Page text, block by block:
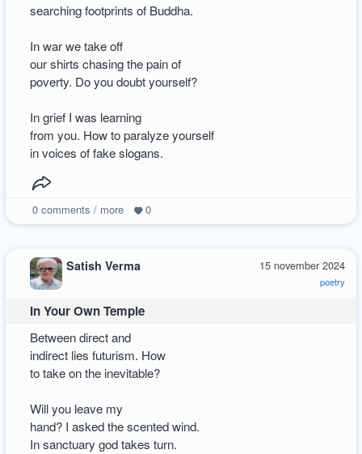
searching footprints of Buddha.
In war we take off
our shirts chasing the pain of
poverty. Do you doubt yourself?
In grief I was learning
from you. How to paralyze yourself
in voices of fake slogans.
0comments / more 0
15 november 2024
poetry
Satish Verma
In Your Own Temple
Between direct and
indirect lies futurism. How
to take on the inevitable?
Will you leave my
hand? I asked the scented wind.
In sanctuary god takes turn.